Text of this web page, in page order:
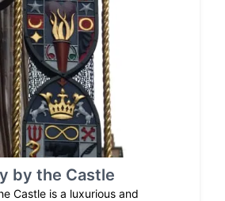
by the Castle
Castle is a luxurious and